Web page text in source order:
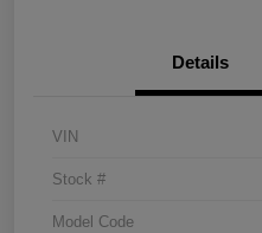
Details
VIN
Stock #
Model Code